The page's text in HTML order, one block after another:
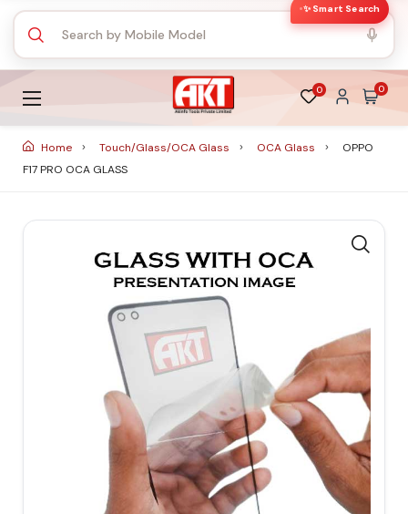
✨ Smart Search
0 0
Home Touch/Glass/OCA Glass OCA Glass
OPPO
F17 PRO OCA GLASS